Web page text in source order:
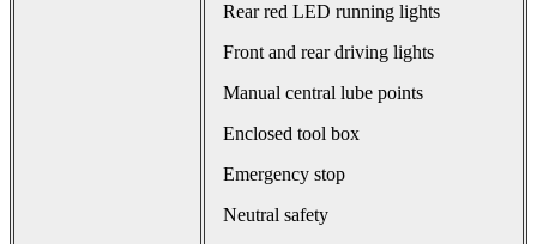
Rear red LED running lights
Front and rear driving lights
Manual central lube points
Enclosed tool box
Emergency stop
Neutral safety